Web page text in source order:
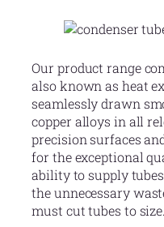
Our product range
also known as heat
seamlessly drawn
copper alloys in all
precision surfaces
for the exceptional
ability to supply
the unnecessary
must cut tubes to size.